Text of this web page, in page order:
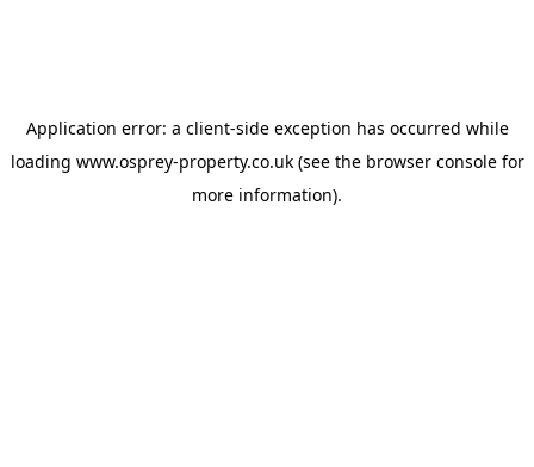
Application error: a client-side exception has occurred while
loading www.osprey-property.co.uk(see the browser consolefor
more information).